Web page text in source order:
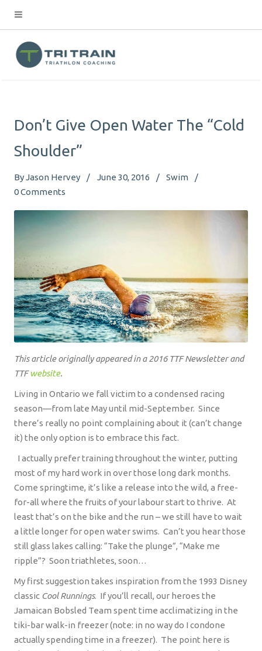
Don’t Give Open Water The “Cold
Shoulder”
ByJason Hervey June 30, 2016
Swim
0Comments
This article originally appeared in a 2016 TTF Newsletter and
TTFwebsite.
Living in Ontario we fall victim to a condensed racing
season—from late May until mid-September. Since
there’s really no point complaining about it (can’t change
it) the only option is to embrace this fact.
I actually prefer training throughout the winter, putting
most of my hard work in over those long dark months.
Come springtime, it’s like a release into the wild, a free-
for-all where the fruits of your labour start to thrive. At
least that’s on the bike and the run – we still have to wait
a little longer for open water swims. Can’t you hear those
still glass lakes calling: “Take the plunge”, “Make me
ripple”? Soon triathletes, soon…
My first suggestion takes inspiration from the 1993 Disney
classic Cool Runnings. If you’ll recall, our heroes the
Jamaican Bobsled Team spent time acclimatizing in the
tiki-bar walk-in freezer (note: in no way do I condone
actually spending time in a freezer). The point here is